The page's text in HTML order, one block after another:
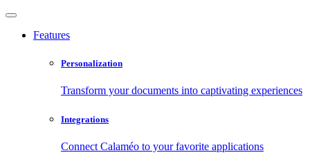
Features
Personalization
Transform your documents into captivating experiences
Integrations
Connect Calaméo to your favorite applications